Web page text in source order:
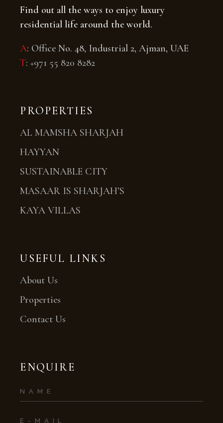
Find out all the ways to enjoy luxury
residential life around the world.
A: Office No. 48, Industrial 2, Ajman, UAE
T:+971 55 820 8282
PROPERTIES
AL MAMSHA SHARJAH
HAYYAN
SUSTAINABLE CITY
MASAAR IS SHARJAH’S
KAYA VILLAS
USEFUL LINKS
About Us
Properties
Contact Us
ENQUIRE